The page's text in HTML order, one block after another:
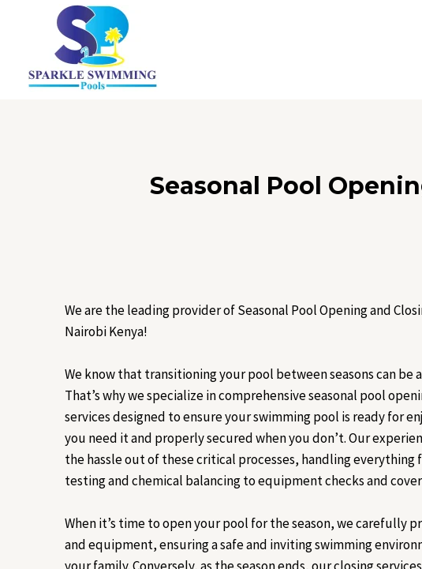
Seasonal Pool
We are the leading provider of Seasonal Pool Opening and
Nairobi Kenya!
We know that transitioning your pool between seasons can be
That’s why we specialize in comprehensive seasonal pool
services designed to ensure your swimming pool is ready for
you need it and properly secured when you don’t. Our
the hassle out of these critical processes, handling everything
testing and chemical balancing to equipment checks and
When it’s time to open your pool for the season, we carefully
and equipment, ensuring a safe and inviting swimming